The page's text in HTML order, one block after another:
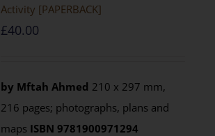
Activity [PAPERBACK]
£40.00
by Mftah Ahmed 210 x 297 mm,
216 pages; photographs, plans and
maps ISBN 9781900971294